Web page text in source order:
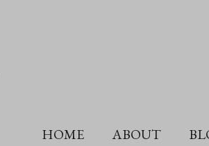
HOME ABOUT